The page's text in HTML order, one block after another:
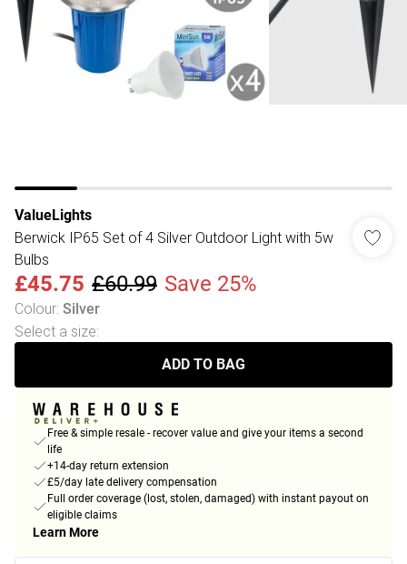
ValueLights
Berwick IP65 Set of 4 Silver Outdoor Light with 5w
Bulbs
£45.75 £60.99 Save 25%
Colour: Silver
Select a size:
ADD TO BAG
Free & simple resale - recover value and give your items a second
life
+14-day return extension
£5/day late delivery compensation
Full order coverage (lost, stolen, damaged) with instant payout on
eligible claims
Learn More